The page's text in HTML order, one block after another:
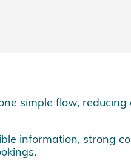
simple flow,
information, strong